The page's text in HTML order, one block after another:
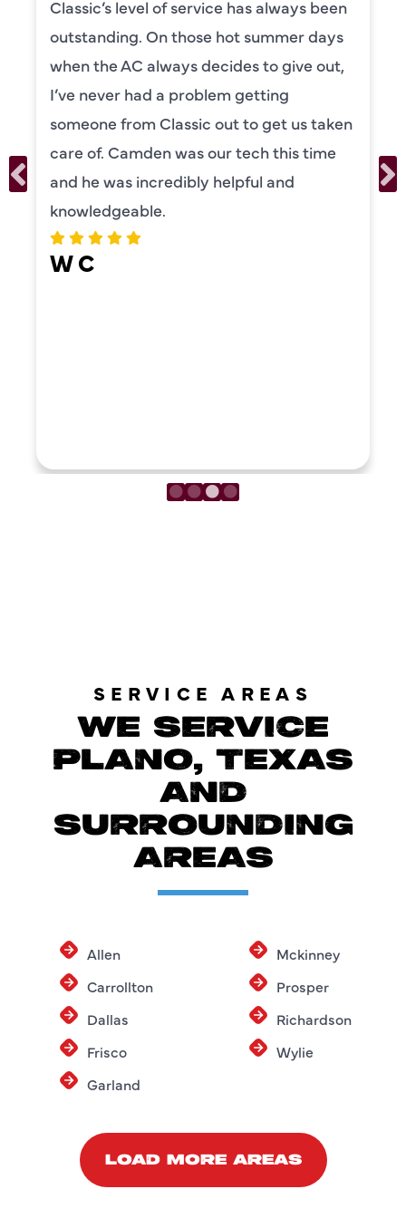
Camden was excellent! He was very
knowledgeable and really took the
to explain everything to us in detail.
was also very thorough in checking
our systems. Camden had a great
personality and very friendly. Highly
recommend!
ERIKA MOONEY
SERVICE AREAS
WE SERVICE
PLANO, TEXAS
AND
SURROUNDING
AREAS
Allen
Carrollton
Dallas
Frisco
Garland
Mckinney
Prosper
Richardson
Wylie
LOAD MORE AREAS